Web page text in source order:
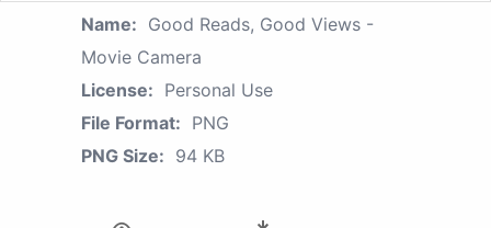
Name: Good Reads, Good Views -
Movie Camera
License: Personal Use
File Format: PNG
PNG Size: 94 KB